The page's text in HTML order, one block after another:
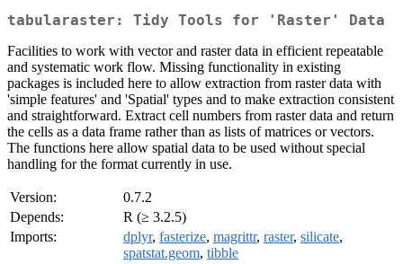
tabularaster: Tidy Tools for 'Raster' Data
Facilities to work with vector and raster data in efficient repeatable
and systematic work flow. Missing functionality in existing
packages is included here to allow extraction from raster data with
'simple features' and 'Spatial' types and to make extraction consistent
and straightforward. Extract cell numbers from raster data and return
the cells as a data frame rather than as lists of matrices or vectors.
The functions here allow spatial data to be used without special
handling for the format currently in use.
Version:
0.7.2
Depends:
R (≥ 3.2.5)
Imports:
dplyr, fasterize, magrittr, raster, silicate,
spatstat.geom, tibble